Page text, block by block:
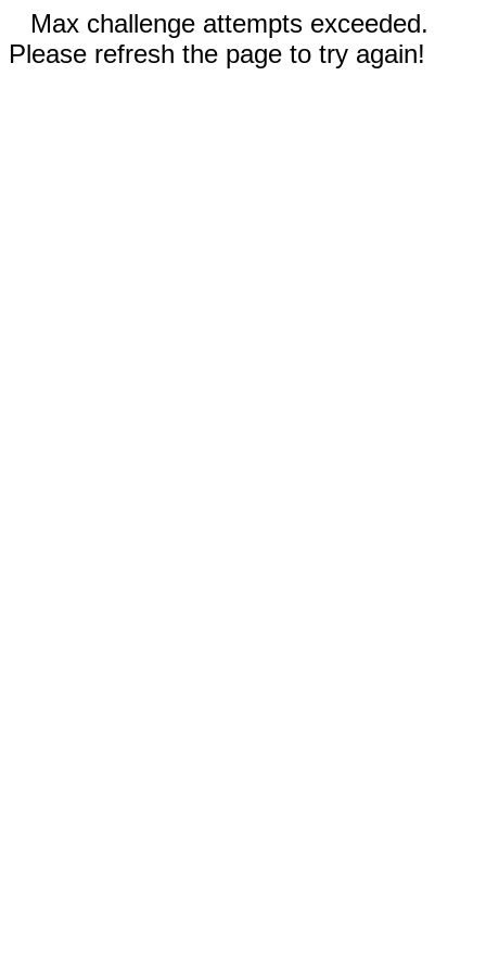
Max challenge attempts exceeded.
Please refresh the page to try again!